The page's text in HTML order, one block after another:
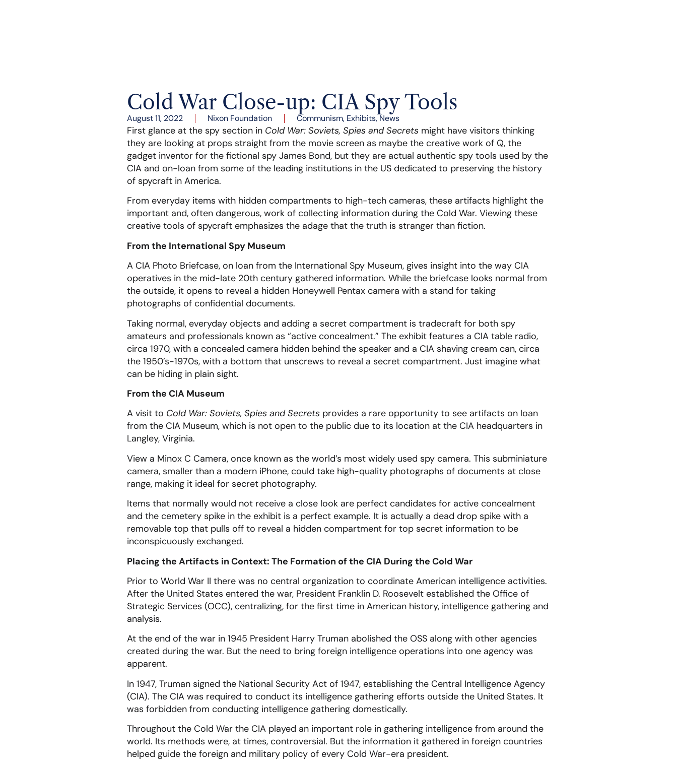
Cold War Close-up: CIA Spy Tools
August 11, 2022 Nixon Foundation Communism, Exhibits, News
First glance at the spy section in Cold War: Soviets, Spies and Secrets might have visitors thinking
they are looking at props straight from the movie screen as maybe the creative work of Q, the
gadget inventor for the fictional spy James Bond, but they are actual authentic spy tools used by the
CIA and on-loan from some of the leading institutions in the US dedicated to preserving the history
of spycraft in America.
From everyday items with hidden compartments to high-tech cameras, these artifacts highlight the
important and, often dangerous, work of collecting information during the Cold War. Viewing these
creative tools of spycraft emphasizes the adage that the truth is stranger than fiction.
From the International Spy Museum
A CIA Photo Briefcase, on loan from the International Spy Museum, gives insight into the way CIA
operatives in the mid-late 20th century gathered information. While the briefcase looks normal from
the outside, it opens to reveal a hidden Honeywell Pentax camera with a stand for taking
photographs of confidential documents.
Taking normal, everyday objects and adding a secret compartment is tradecraft for both spy
amateurs and professionals known as “active concealment.” The exhibit features a CIA table radio,
circa 1970, with a concealed camera hidden behind the speaker and a CIA shaving cream can, circa
the 1950’s-1970s, with a bottom that unscrews to reveal a secret compartment. Just imagine what
can be hiding in plain sight.
From the CIA Museum
A visit to Cold War: Soviets, Spies and Secrets provides a rare opportunity to see artifacts on loan
from the CIA Museum, which is not open to the public due to its location at the CIA headquarters in
Langley, Virginia.
View a Minox C Camera, once known as the world’s most widely used spy camera. This subminiature
camera, smaller than a modern iPhone, could take high-quality photographs of documents at close
range, making it ideal for secret photography.
Items that normally would not receive a close look are perfect candidates for active concealment
and the cemetery spike in the exhibit is a perfect example. It is actually a dead drop spike with a
removable top that pulls off to reveal a hidden compartment for top secret information to be
inconspicuously exchanged.
Placing the Artifacts in Context: The Formation of the CIA During the Cold War
Prior to World War II there was no central organization to coordinate American intelligence activities.
After the United States entered the war, President Franklin D. Roosevelt established the Office of
Strategic Services (OCC), centralizing, for the first time in American history, intelligence gathering and
analysis.
At the end of the war in 1945 President Harry Truman abolished the OSS along with other agencies
created during the war. But the need to bring foreign intelligence operations into one agency was
apparent.
In 1947, Truman signed the National Security Act of 1947, establishing the Central Intelligence Agency
(CIA). The CIA was required to conduct its intelligence gathering efforts outside the United States. It
was forbidden from conducting intelligence gathering domestically.
Throughout the Cold War the CIA played an important role in gathering intelligence from around the
world. Its methods were, at times, controversial. But the information it gathered in foreign countries
helped guide the foreign and military policy of every Cold War-era president.